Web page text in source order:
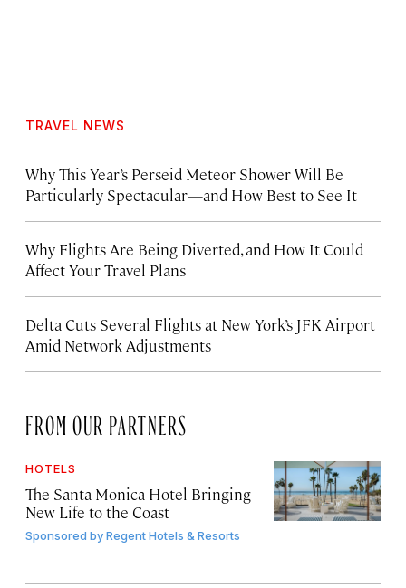
TRAVEL NEWS
Why This Year’s Perseid Meteor Shower Will Be
Particularly Spectacular—and How Best to See It
Why Flights Are Being Diverted, and How It Could
Affect Your Travel Plans
Delta Cuts Several Flights at New York’s JFK Airport
Amid Network Adjustments
FROM OUR PARTNERS
HOTELS
The Santa Monica Hotel Bringing
New Life to the Coast
Sponsored byRegent Hotels & Resorts